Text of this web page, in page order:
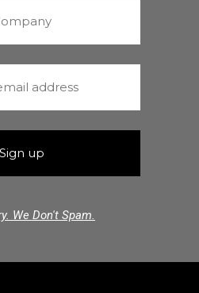
We Don't Spam.